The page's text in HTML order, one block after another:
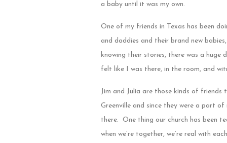
a baby until it was my own.
One of my friends in Texas has been
and daddies and their brand new
knowing their stories, there was a
felt like I was there, in the room, and
Jim and Julia are those kinds of friends
Greenville and since they were a part
there. One thing our church has been
when we’re together, we’re real with